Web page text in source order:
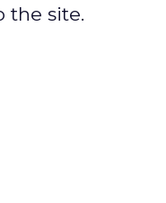
the site.